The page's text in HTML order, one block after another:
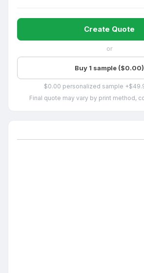
Create Quote
or
Buy 1 sample ($0.00)
$0.00 personalized sample
Final quote may vary by print method,